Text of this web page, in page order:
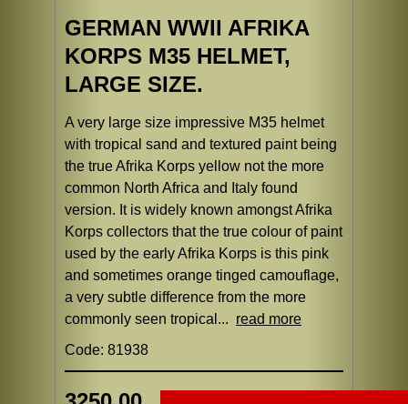
GERMAN WWII AFRIKA
KORPS M35 HELMET,
LARGE SIZE.
A very large size impressive M35 helmet
with tropical sand and textured paint being
the true Afrika Korps yellow not the more
common North Africa and Italy found
version. It is widely known amongst Afrika
Korps collectors that the true colour of paint
used by the early Afrika Korps is this pink
and sometimes orange tinged camouflage,
a very subtle difference from the more
commonly seen tropical... read more
Code: 81938